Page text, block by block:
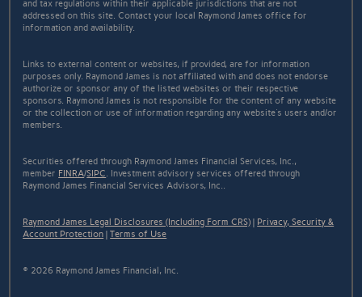
and tax regulations within their applicable jurisdictions that are not
addressed on this site. Contact your local Raymond James office for
information and availability.
Links to external content or websites, if provided, are for information
purposes only. Raymond James is not affiliated with and does not endorse
authorize or sponsor any of the listed websites or their respective
sponsors. Raymond James is not responsible for the content of any website
or the collection or use of information regarding any website's users and/or
members.
Securities offered through Raymond James Financial Services, Inc.,
member FINRA/SIPC. Investment advisory services offered through
Raymond James Financial Services Advisors, Inc..
Raymond James Legal Disclosures (Including Form CRS) | Privacy, Security &
Account Protection |Terms of Use
© 2026 Raymond James Financial, Inc.